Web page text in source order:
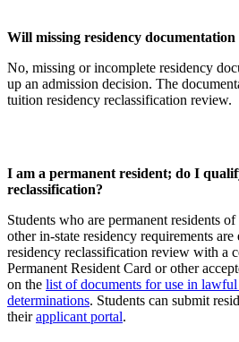
Will missing residency
No, missing or incomplete residency
up an admission decision. The
tuition residency reclassification review.
I am a permanent resident; do I
reclassification?
Students who are permanent residents
other in-state residency requirements
residency reclassification review with a
Permanent Resident Card or other
on the list of documents for use in
determinations. Students can submit
theirapplicant portal.